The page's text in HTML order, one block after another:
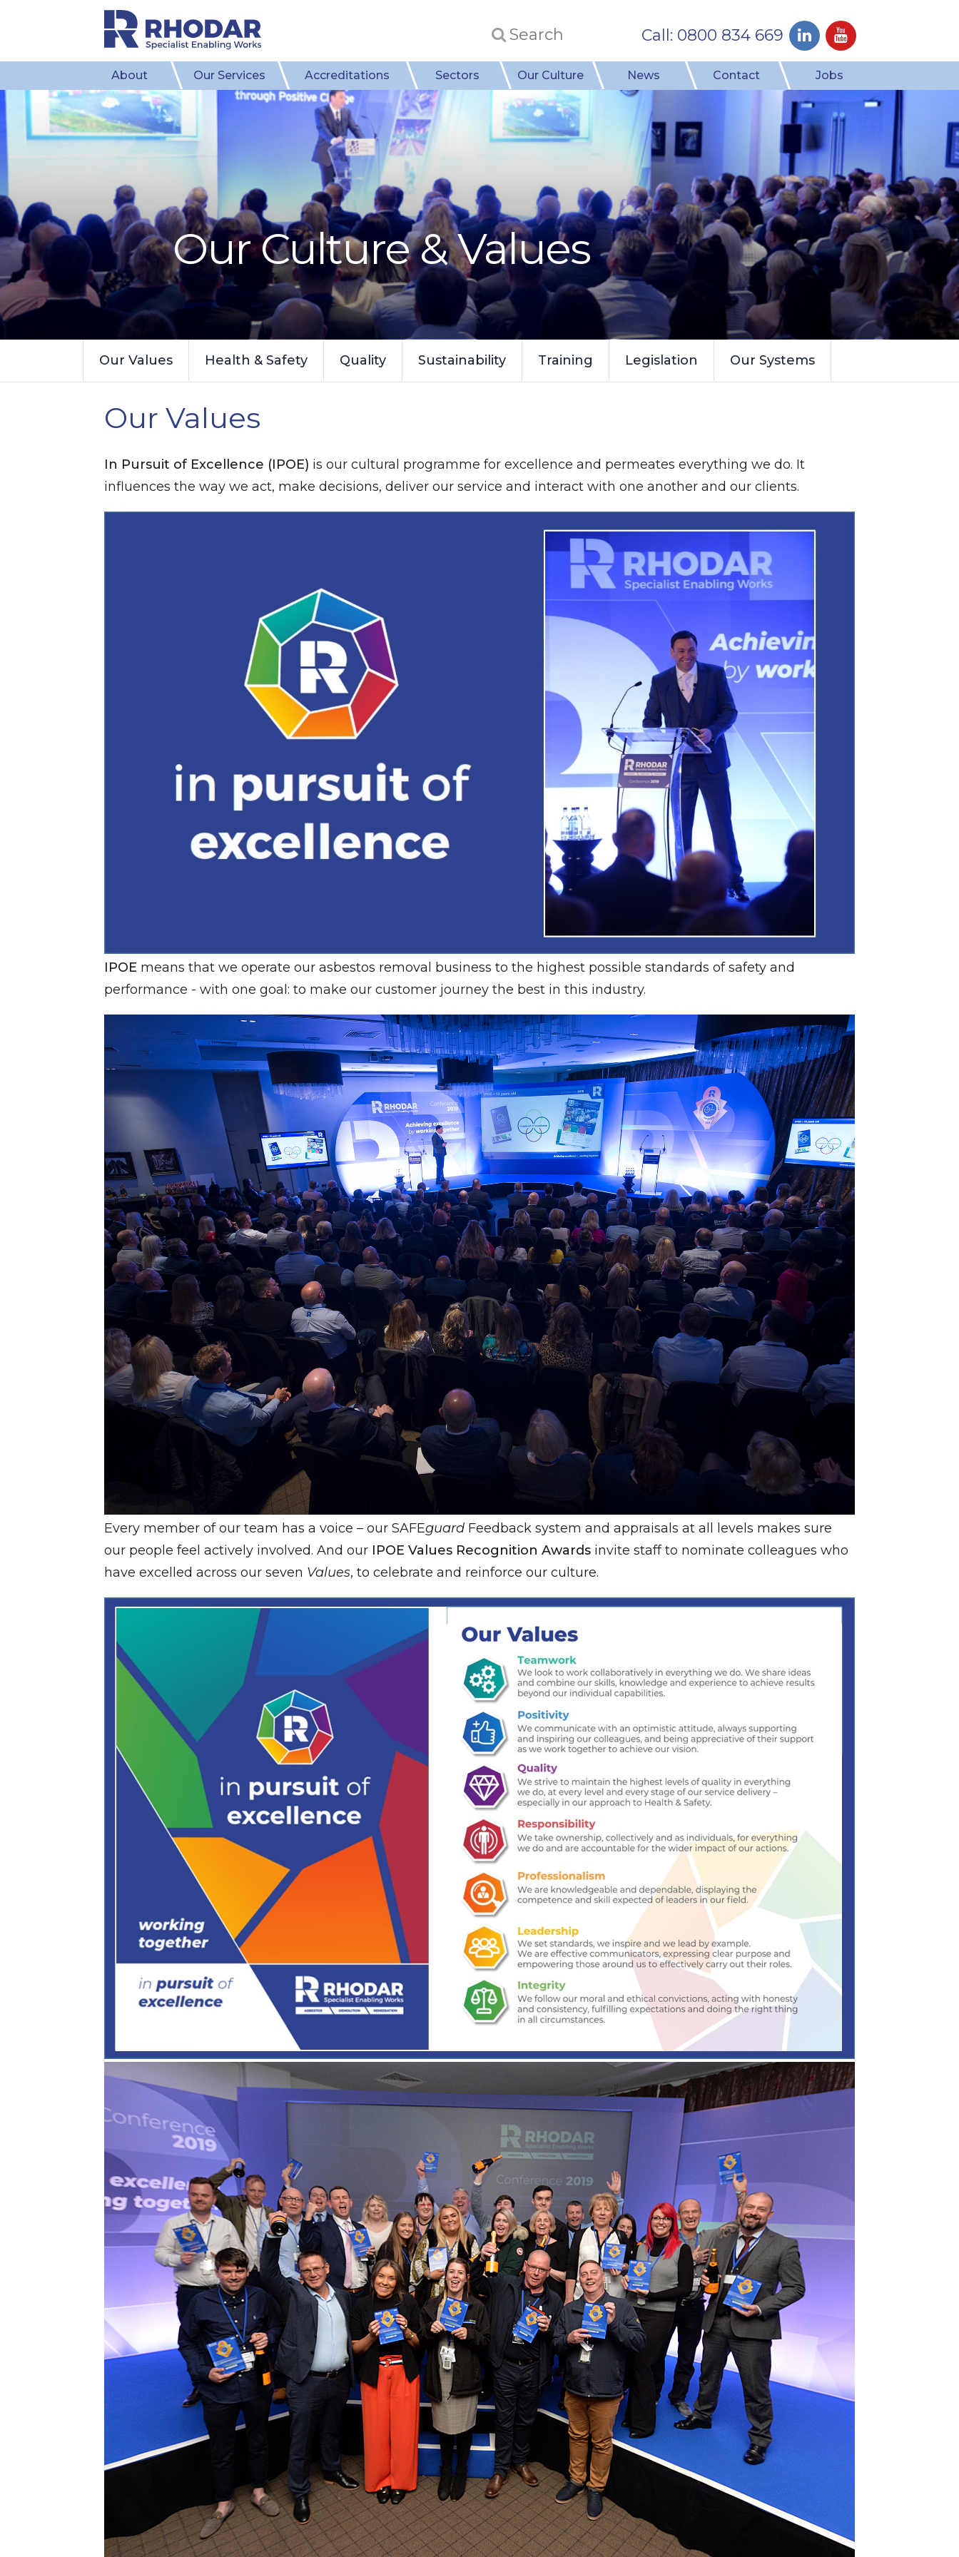
Call: 0800 834 669
About Our Services Accreditations Sectors Our Culture News Contact Jobs
Our Culture & Values
Our Values Health & Safety Quality Sustainability Training Legislation Our Systems
Our Values
In Pursuit of Excellence (IPOE) is our cultural programme for excellence and permeates everything we do. It
influences the way we act, make decisions, deliver our service and interact with one another and our clients.
IPOE means that we operate our asbestos removal business to the highest possible standards of safety and
performance - with one goal: to make our customer journey the best in this industry.
Every member of our team has a voice – our SAFEguard Feedback system and appraisals at all levels makes sure
our people feel actively involved. And our IPOE Values Recognition Awards invite staff to nominate colleagues who
have excelled across our seven Values, to celebrate and reinforce our culture.